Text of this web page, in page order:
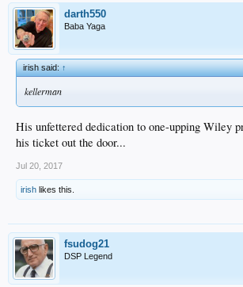
darth550
Baba Yaga
irish said:↑
kellerman
His unfettered dedication to one-upping Wiley
his ticket out the door...
Jul 20, 2017
irish likes this.
fsudog21
DSP Legend